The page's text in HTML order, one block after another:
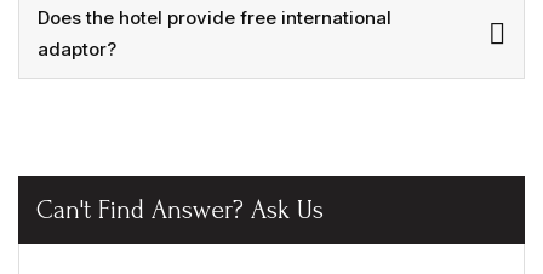
Does the hotel provide free international
adaptor?
Can't Find Answer? Ask Us